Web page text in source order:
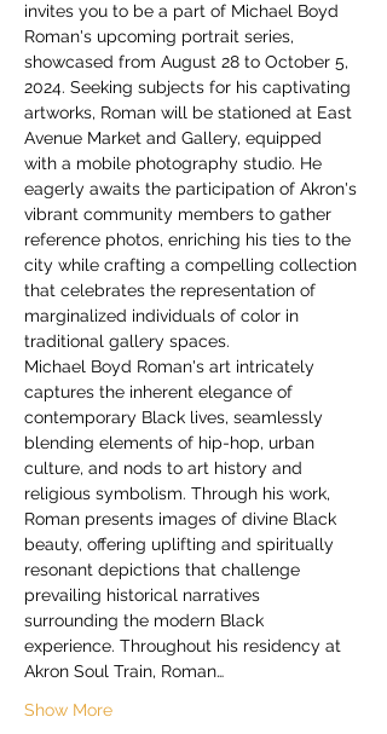
invites you to be a part of Michael Boyd
Roman's upcoming portrait series,
showcased from August 28 to October 5,
2024. Seeking subjects for his captivating
artworks, Roman will be stationed at East
Avenue Market and Gallery, equipped
with a mobile photography studio. He
eagerly awaits the participation of Akron's
vibrant community members to gather
reference photos, enriching his ties to the
city while crafting a compelling collection
that celebrates the representation of
marginalized individuals of color in
traditional gallery spaces.
Michael Boyd Roman's art intricately
captures the inherent elegance of
contemporary Black lives, seamlessly
blending elements of hip-hop, urban
culture, and nods to art history and
religious symbolism. Through his work,
Roman presents images of divine Black
beauty, offering uplifting and spiritually
resonant depictions that challenge
prevailing historical narratives
surrounding the modern Black
experience. Throughout his residency at
Akron Soul Train, Roman…
Show More